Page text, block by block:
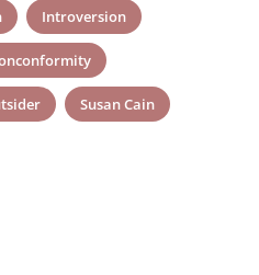
Introversion
Susan Cain